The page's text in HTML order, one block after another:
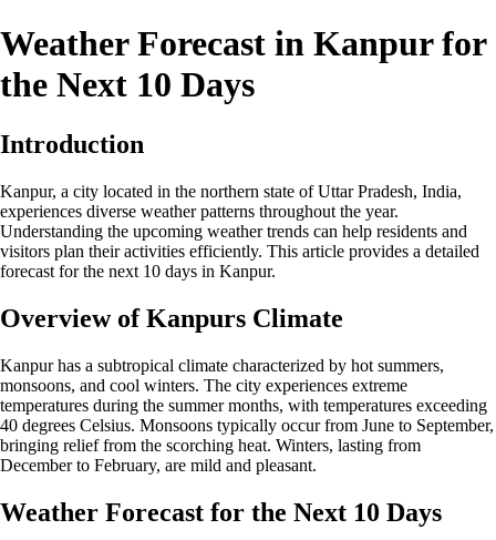
Weather Forecast in Kanpur for
the Next 10 Days
Introduction
Kanpur, a city located in the northern state of Uttar Pradesh, India,
experiences diverse weather patterns throughout the year.
Understanding the upcoming weather trends can help residents and
visitors plan their activities efficiently. This article provides a detailed
forecast for the next 10 days in Kanpur.
Overview of Kanpurs Climate
Kanpur has a subtropical climate characterized by hot summers,
monsoons, and cool winters. The city experiences extreme
temperatures during the summer months, with temperatures exceeding
40 degrees Celsius. Monsoons typically occur from June to September,
bringing relief from the scorching heat. Winters, lasting from
December to February, are mild and pleasant.
Weather Forecast for the Next 10 Days